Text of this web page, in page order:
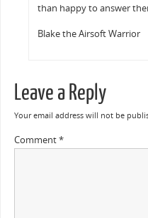
than happy to answer
Blake the Airsoft Warrior
Leave a Reply
Your email address will not be
Comment*